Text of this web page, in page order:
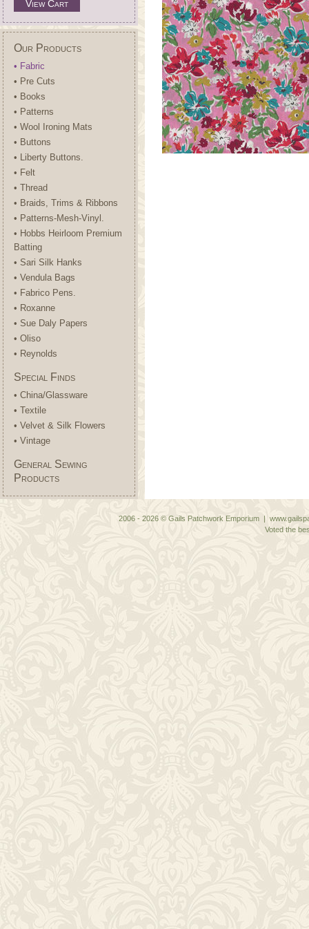
View Cart
Our Products
• Fabric
• Pre Cuts
• Books
• Patterns
• Wool Ironing Mats
• Buttons
• Liberty Buttons.
• Felt
• Thread
• Braids, Trims & Ribbons
• Patterns-Mesh-Vinyl.
• Hobbs Heirloom Premium
Batting
• Sari Silk Hanks
• Vendula Bags
• Fabrico Pens.
• Roxanne
• Sue Daly Papers
• Oliso
• Reynolds
Special Finds
• China/Glassware
• Textile
• Velvet & Silk Flowers
• Vintage
General Sewing
Products
2006 - 2026 © Gails Patchwork Emporium |
Voted the